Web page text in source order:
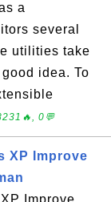
a
several
utilities take
idea. To
0💬
XP Improve
Improve